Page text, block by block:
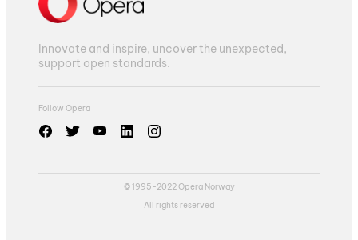
Innovate and inspire, uncover the unexpected,
support open standards.
Follow Opera
© 1995-2022 Opera Norway
All rights reserved